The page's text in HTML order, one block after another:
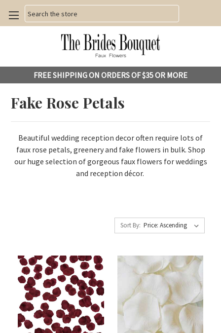
Search
FREE SHIPPING ON ORDERS OF $35 OR MORE
Fake Rose Petals
Beautiful wedding reception decor often require lots of
faux rose petals, greenery and fake flowers in bulk. Shop
our huge selection of gorgeous faux flowers for weddings
and reception décor.
Sort By: